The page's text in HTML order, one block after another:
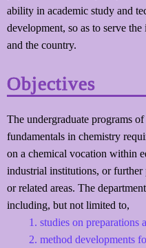
ability in academic study and
development, so as to serve
and the country.
Objectives
The undergraduate programs
fundamentals in chemistry
on a chemical vocation within
industrial institutions, or further
or related areas. The
including, but not limited to,
studies on preparations
method developments